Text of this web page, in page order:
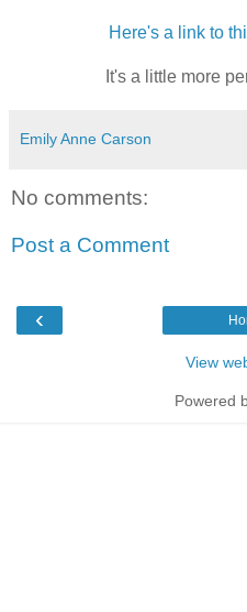
Here's a link to
It's a little more
Emily Anne Carson
No comments:
Post a Comment
‹
View
Powered